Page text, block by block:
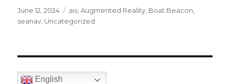
Posted
on
June 12, 2024 Categories
ais ,Augmented Reality Boat Beacon
seanav Uncategorized
English